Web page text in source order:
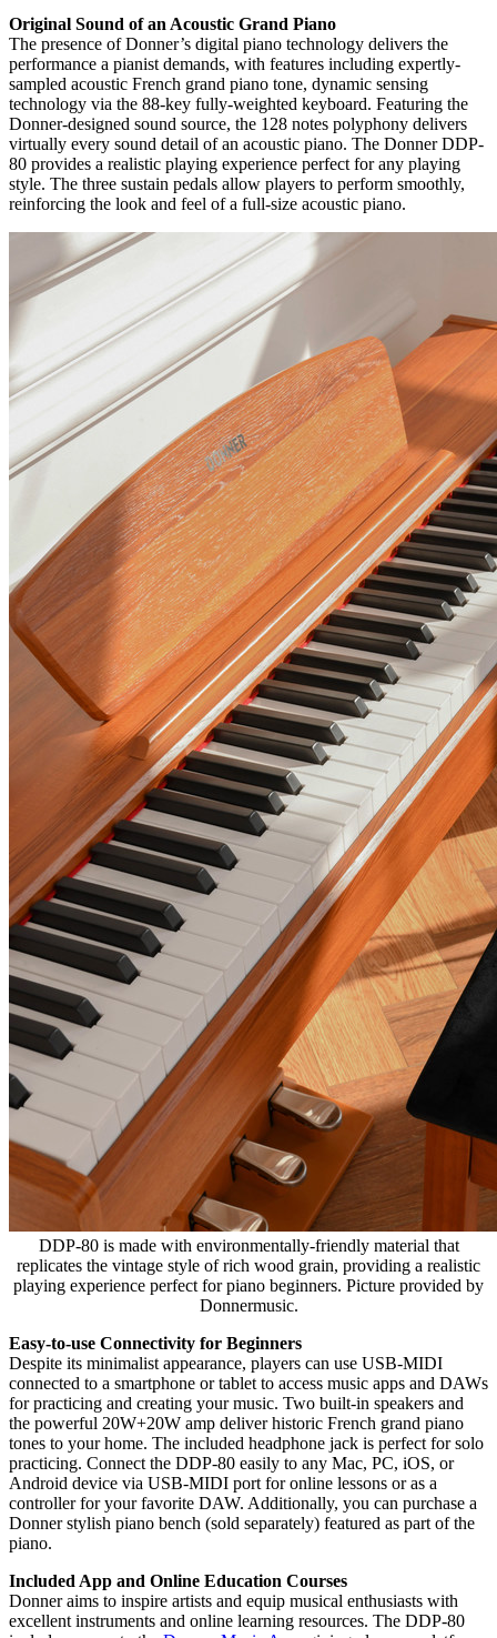
Original Sound of an Acoustic Grand Piano
The presence of Donner’s digital piano technology delivers the
performance a pianist demands, with features including expertly-
sampled acoustic French grand piano tone, dynamic sensing
technology via the 88-key fully-weighted keyboard. Featuring the
Donner-designed sound source, the 128 notes polyphony delivers
virtually every sound detail of an acoustic piano. The Donner DDP-
80 provides a realistic playing experience perfect for any playing
style. The three sustain pedals allow players to perform smoothly,
reinforcing the look and feel of a full-size acoustic piano.
DDP-80 is made with environmentally-friendly material that
replicates the vintage style of rich wood grain, providing a realistic
playing experience perfect for piano beginners. Picture provided by
Donnermusic.
Easy-to-use Connectivity for Beginners
Despite its minimalist appearance, players can use USB-MIDI
connected to a smartphone or tablet to access music apps and DAWs
for practicing and creating your music. Two built-in speakers and
the powerful 20W+20W amp deliver historic French grand piano
tones to your home. The included headphone jack is perfect for solo
practicing. Connect the DDP-80 easily to any Mac, PC, iOS, or
Android device via USB-MIDI port for online lessons or as a
controller for your favorite DAW. Additionally, you can purchase a
Donner stylish piano bench (sold separately) featured as part of the
piano.
Included App and Online Education Courses
Donner aims to inspire artists and equip musical enthusiasts with
excellent instruments and online learning resources. The DDP-80